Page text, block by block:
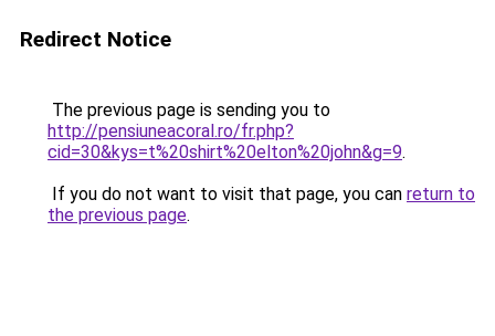
Redirect Notice
The previous page is sending you to
http://pensiuneacoral.ro/fr.php?
cid=30&kys=t%20shirt%20elton%20john&g=9.
If you do not want to visit that page, you can return to
the previous page.